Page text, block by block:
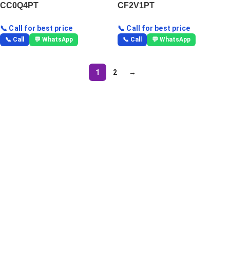
CC0Q4PT
📞 Call for best price
📞 Call 💬 WhatsApp
CF2V1PT
📞 Call for best price
📞 Call 💬 WhatsApp
1 2 →